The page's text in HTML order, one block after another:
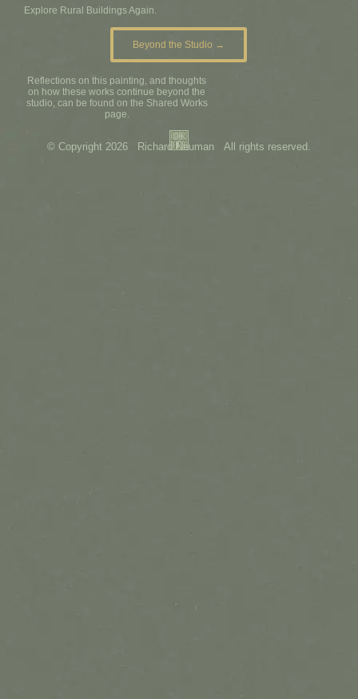
Explore Rural Buildings Again.
Beyond the Studio →
Reflections on this painting, and thoughts
on how these works continue beyond the
studio, can be found on the Shared Works
page.
© Copyright 2026 Richard Neuman All rights reserved.